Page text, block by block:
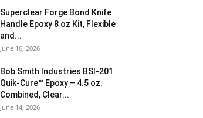
Superclear Forge Bond Knife
Handle Epoxy 8 oz Kit, Flexible
and...
June 16, 2026
Bob Smith Industries BSI-201
Quik-Cure™ Epoxy – 4.5 oz.
Combined, Clear...
June 14, 2026